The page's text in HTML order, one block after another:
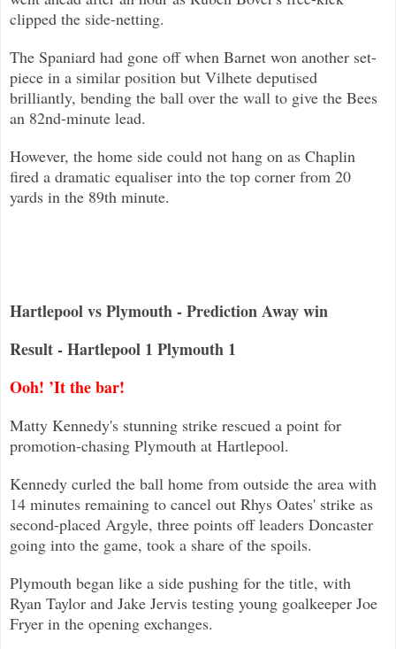
clipped the side-netting.
The Spaniard had gone off when Barnet won another set-
piece in a similar position but Vilhete deputised
brilliantly, bending the ball over the wall to give the Bees
an 82nd-minute lead.
However, the home side could not hang on as Chaplin
fired a dramatic equaliser into the top corner from 20
yards in the 89th minute.
Hartlepool vs Plymouth - Prediction Away win
Result - Hartlepool 1 Plymouth 1
Ooh! ’It the bar!
Matty Kennedy's stunning strike rescued a point for
promotion-chasing Plymouth at Hartlepool.
Kennedy curled the ball home from outside the area with
14 minutes remaining to cancel out Rhys Oates' strike as
second-placed Argyle, three points off leaders Doncaster
going into the game, took a share of the spoils.
Plymouth began like a side pushing for the title, with
Ryan Taylor and Jake Jervis testing young goalkeeper Joe
Fryer in the opening exchanges.